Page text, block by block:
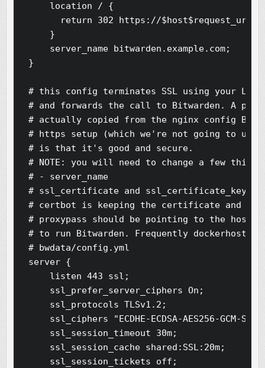
    location / {
      return 302 https://$host$request_uri;
    }
    server_name bitwarden.example.com;
}
# this config terminates SSL using your
# and forwards the call to Bitwarden. A
# actually copied from the nginx config
# https setup (which we're not going to
# is that it's good and secure.
# NOTE: you will need to change a few
# - server_name
# ssl_certificate and ssl_certificate_key
# certbot is keeping the certificate and the
# proxypass should be pointing to the
# to run Bitwarden. Frequently dockerhost
# bwdata/config.yml
server {
    listen 443 ssl;
    ssl_prefer_server_ciphers On;
    ssl_protocols TLSv1.2;
ssl_ciphers "ECDHE-ECDSA-AES256-GCM-
    ssl_session_timeout 30m;
    ssl_session_cache shared:SSL:20m;
    ssl_session_tickets off;